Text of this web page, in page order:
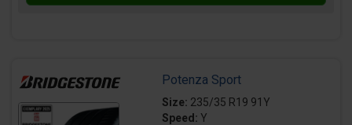
Potenza Sport
Size: 235/35 R19 91Y
Speed: Y